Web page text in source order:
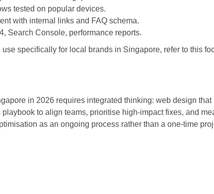
tested on popular devices.
with internal links and FAQ schema.
Search Console, performance reports.
specifically for local brands in Singapore, refer to this
in 2026 requires integrated thinking: web design
to align teams, prioritise high-impact fixes, and
as an ongoing process rather than a one-time